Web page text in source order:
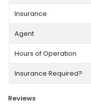
Insurance
Agent
Hours of Operation
Insurance Required?
Reviews